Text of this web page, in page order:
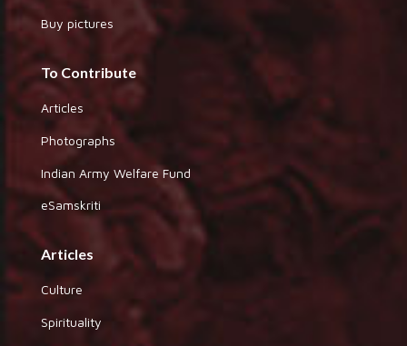
Buy pictures
To Contribute
Articles
Photographs
Indian Army Welfare Fund
eSamskriti
Articles
Culture
Spirituality